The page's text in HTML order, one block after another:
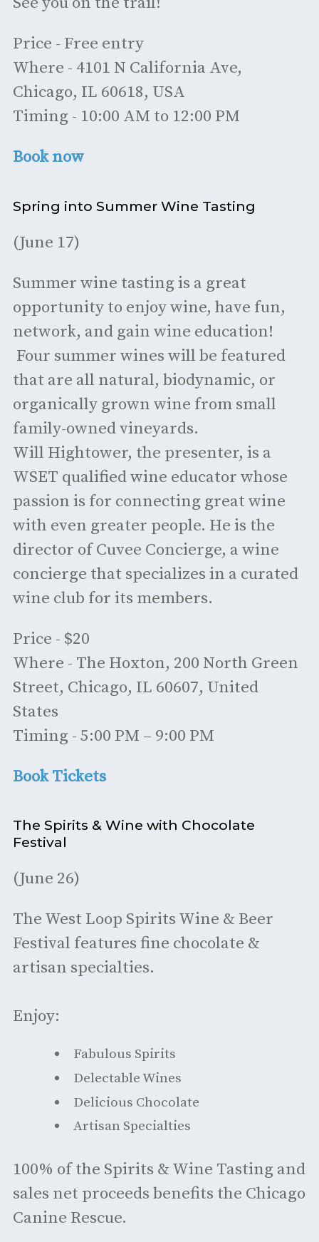
Price - Free entry
Where - 4101 N California Ave,
Chicago, IL 60618, USA
Timing - 10:00 AM to 12:00 PM
Book now
Spring into Summer Wine Tasting
(June 17)
Summer wine tasting is a great
opportunity to enjoy wine, have fun,
network, and gain wine education!
Four summer wines will be featured
that are all natural, biodynamic, or
organically grown wine from small
family-owned vineyards.
Will Hightower, the presenter, is a
WSET qualified wine educator whose
passion is for connecting great wine
with even greater people. He is the
director of Cuvee Concierge, a wine
concierge that specializes in a curated
wine club for its members.
Price - $20
Where - The Hoxton, 200 North Green
Street, Chicago, IL 60607, United
States
Timing - 5:00 PM – 9:00 PM
Book Tickets
The Spirits & Wine with Chocolate
Festival
(June 26)
The West Loop Spirits Wine & Beer
Festival features fine chocolate &
artisan specialties.
Enjoy:
Fabulous Spirits
Delectable Wines
Delicious Chocolate
Artisan Specialties
100% of the Spirits & Wine Tasting and
sales net proceeds benefits the Chicago
Canine Rescue.